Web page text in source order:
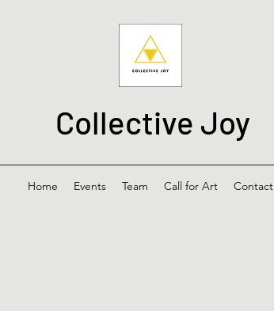
Collective Joy
Home Events Team Call for Art Contact